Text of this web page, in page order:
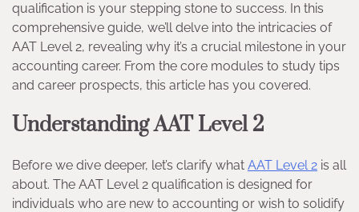
qualification is your stepping stone to success. In this
comprehensive guide, we’ll delve into the intricacies of
AAT Level 2, revealing why it’s a crucial milestone in your
accounting career. From the core modules to study tips
and career prospects, this article has you covered.
Understanding AAT Level 2
Before we dive deeper, let’s clarify what AAT Level 2 is all
about. The AAT Level 2 qualification is designed for
individuals who are new to accounting or wish to solidify